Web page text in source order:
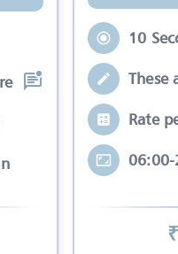
those ads that ar
10
These
Rate
₹